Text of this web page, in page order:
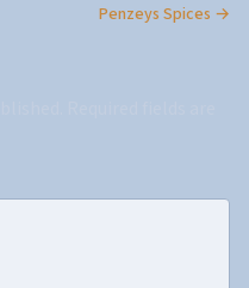
Penzeys Spices →